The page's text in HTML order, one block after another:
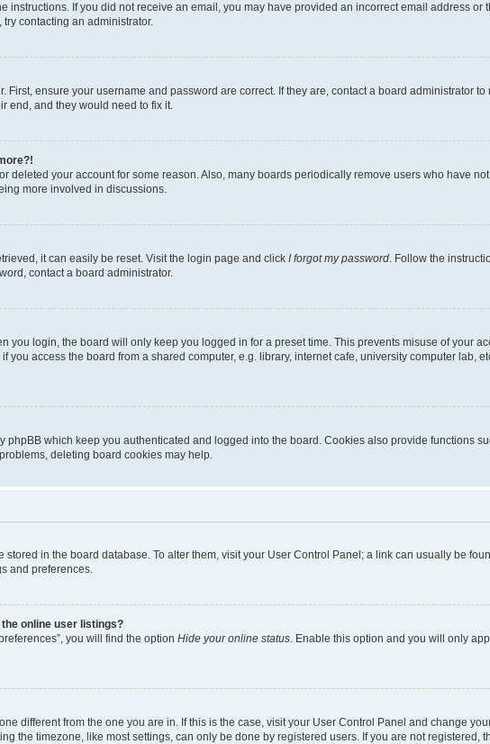
instructions. If you did not receive an email, you may have provided an incorrect email address
contacting an administrator.
First, ensure your username and password are correct. If they are, contact a board administrator
end, and they would need to fix it.
deleted your account for some reason. Also, many boards periodically remove users who have
more involved in discussions.
it can easily be reset. Visit the login page and click I forgot my password. Follow the
contact a board administrator.
you login, the board will only keep you logged in for a preset time. This prevents misuse of your
you access the board from a shared computer, e.g. library, internet cafe, university computer lab,
phpBB which keep you authenticated and logged into the board. Cookies also provide functions
deleting board cookies may help.
stored in the board database. To alter them, visit your User Control Panel; a link can usually be
and preferences.
online user listings?
you will find the option Hide your online status. Enable this option and you will only
different from the one you are in. If this is the case, visit your User Control Panel and change
the timezone, like most settings, can only be done by registered users. If you are not registered,